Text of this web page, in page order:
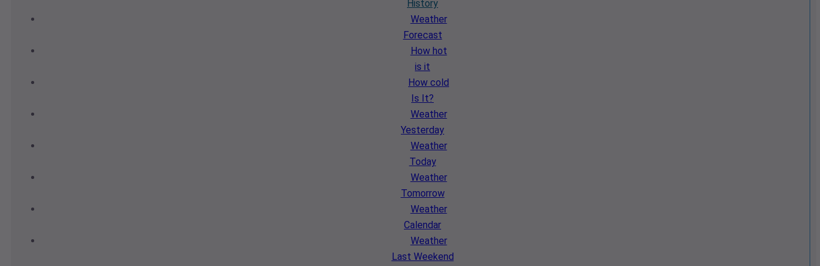
History
Weather
Forecast
How hot
is it
How cold
Is It?
Weather
Yesterday
Weather
Today
Weather
Tomorrow
Weather
Calendar
Weather
Last Weekend